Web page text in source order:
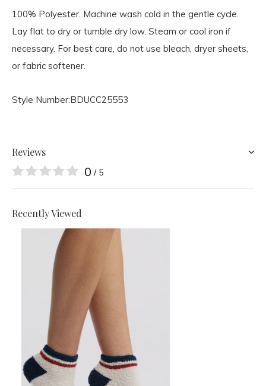
100% Polyester. Machine wash cold in the gentle cycle.
Lay flat to dry or tumble dry low. Steam or cool iron if
necessary. For best care, do not use bleach, dryer sheets,
or fabric softener.
Style Number:BDUCC25553
Reviews
0 / 5
Recently Viewed